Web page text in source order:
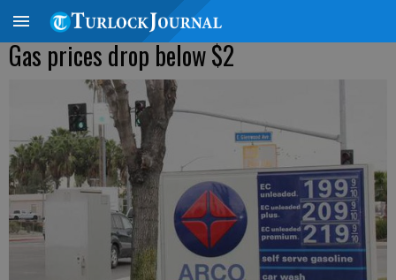
Gas prices drop below $2